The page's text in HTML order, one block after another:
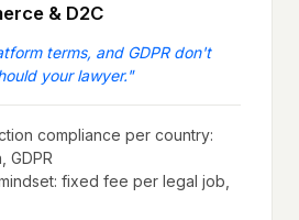
& D2C
terms, and GDPR don't
your lawyer."
compliance per country:
GDPR
fixed fee per legal job,